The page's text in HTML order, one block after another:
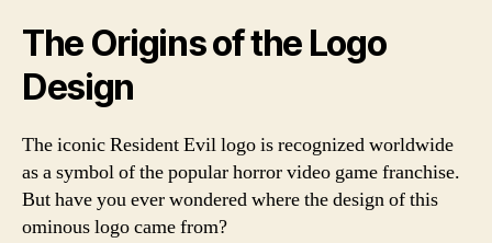
The Origins of the Logo
Design
The iconic Resident Evil logo is recognized worldwide
as a symbol of the popular horror video game franchise.
But have you ever wondered where the design of this
ominous logo came from?